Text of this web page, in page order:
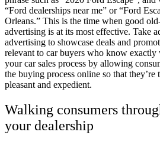
“Ford dealerships near me” or “Ford
Orleans.” This is the time when good
advertising is at its most effective. Take
advertising to showcase deals and
relevant to car buyers who know
your car sales process by allowing
the buying process online so that
pleasant and expedient.
Walking consumers
your dealership